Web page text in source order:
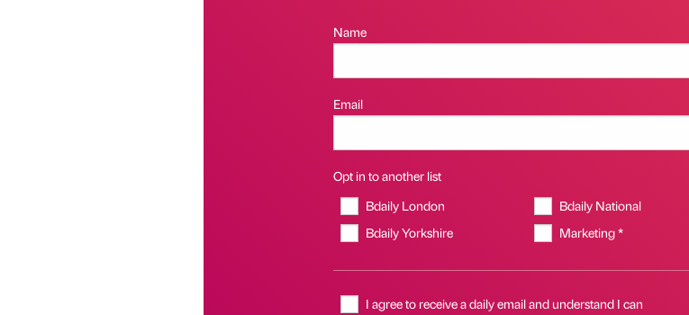
Name
Email
Opt in to another list
Bdaily London
Bdaily National
Bdaily Yorkshire
Marketing *
I agree to receive a daily email and understand I can